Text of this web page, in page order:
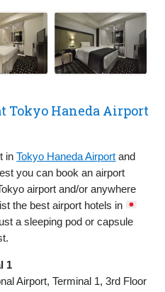
Tokyo Haneda Airport
inTokyo Haneda Airport and
you can book an airport
airport and/or anywhere
the best airport hotels in
a sleeping pod or capsule
1
Airport, Terminal 1, 3rd Floor